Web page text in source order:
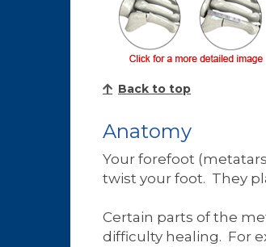
Back to top
Anatomy
Your forefoot
twist your foot. They
Certain parts of the
difficulty healing. For